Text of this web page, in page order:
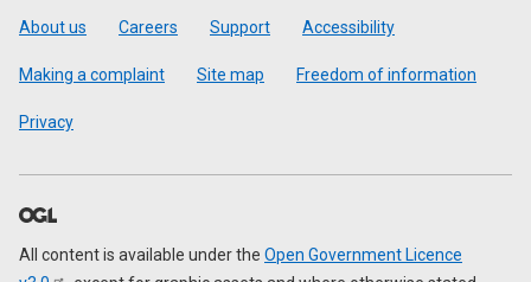
Footer
About us Careers Support Accessibility
Making a complaint Site map Freedom of information
Privacy
All content is available under the Open Government Licence